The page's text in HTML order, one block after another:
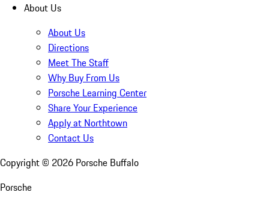
About Us
About Us
Directions
Meet The Staff
Why Buy From Us
Porsche Learning Center
Share Your Experience
Apply at Northtown
Contact Us
Copyright © 2026 Porsche Buffalo
Porsche